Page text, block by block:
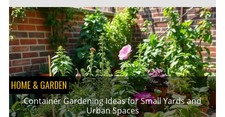
EFFICIENT
HOME
HACKS
TO
SAVE
ON
YOUR
BILLS
HOME & GARDEN
Container Gardening Ideas for Small Yards and
Urban Spaces